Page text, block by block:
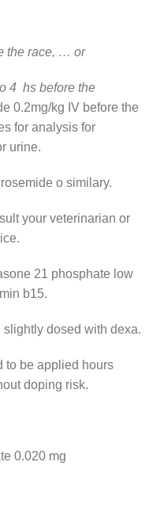
the race, … or
4 hs before the
0.2mg/kg IV before the
for analysis for
urine.
o similary.
your veterinarian or
21 phosphate low
b15.
dosed with dexa.
to be applied hours
doping risk.
0.020 mg